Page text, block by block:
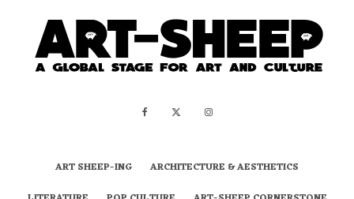
ART SHEEP-ING
ARCHITECTURE & AESTHETICS